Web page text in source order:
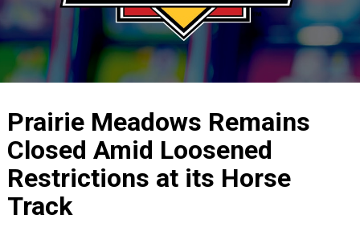
Prairie Meadows Remains
Closed Amid Loosened
Restrictions at its Horse
Track